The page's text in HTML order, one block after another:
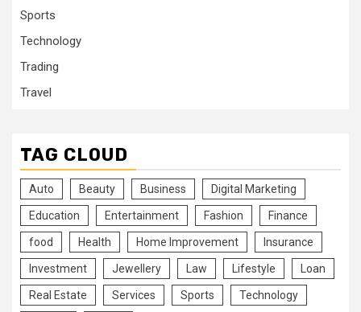
Sports
Technology
Trading
Travel
TAG CLOUD
Auto Beauty Business Digital Marketing
Education Entertainment Fashion Finance
food Health Home Improvement Insurance
Investment Jewellery Law Lifestyle Loan
Real Estate Services Sports Technology